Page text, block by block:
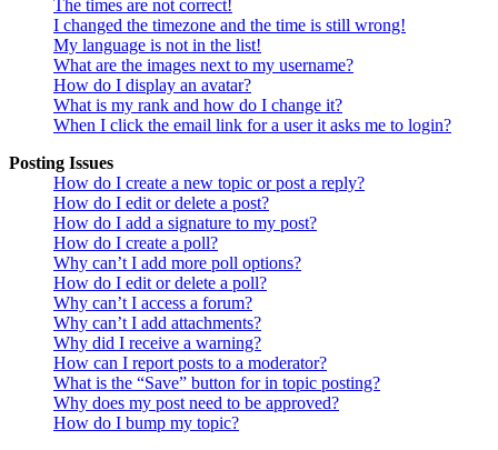
The times are not correct!
I changed the timezone and the time is still wrong!
My language is not in the list!
What are the images next to my username?
How do I display an avatar?
What is my rank and how do I change it?
When I click the email link for a user it asks me to login?
Posting Issues
How do I create a new topic or post a reply?
How do I edit or delete a post?
How do I add a signature to my post?
How do I create a poll?
Why can’t I add more poll options?
How do I edit or delete a poll?
Why can’t I access a forum?
Why can’t I add attachments?
Why did I receive a warning?
How can I report posts to a moderator?
What is the “Save” button for in topic posting?
Why does my post need to be approved?
How do I bump my topic?